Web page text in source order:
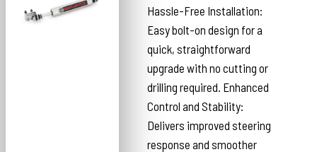
Hassle-Free Installation:
Easy bolt-on design for a
quick, straightforward
upgrade with no cutting or
drilling required. Enhanced
Control and Stability:
Delivers improved steering
response and smoother